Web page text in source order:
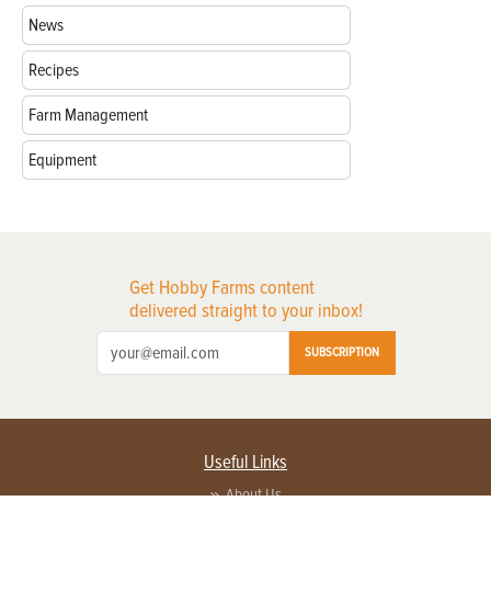
News
Recipes
Farm Management
Equipment
Get Hobby Farms content
delivered straight to your inbox!
SUBSCRIPTION
Useful Links
About Us